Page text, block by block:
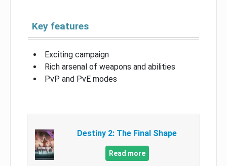
Key features
Exciting campaign
Rich arsenal of weapons and abilities
PvP and PvE modes
Destiny 2: The Final Shape
Read more